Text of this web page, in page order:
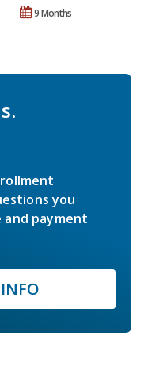
9 Months
you
payment